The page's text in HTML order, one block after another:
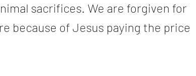
sacrifices. We are forgiven for
because of Jesus paying the price